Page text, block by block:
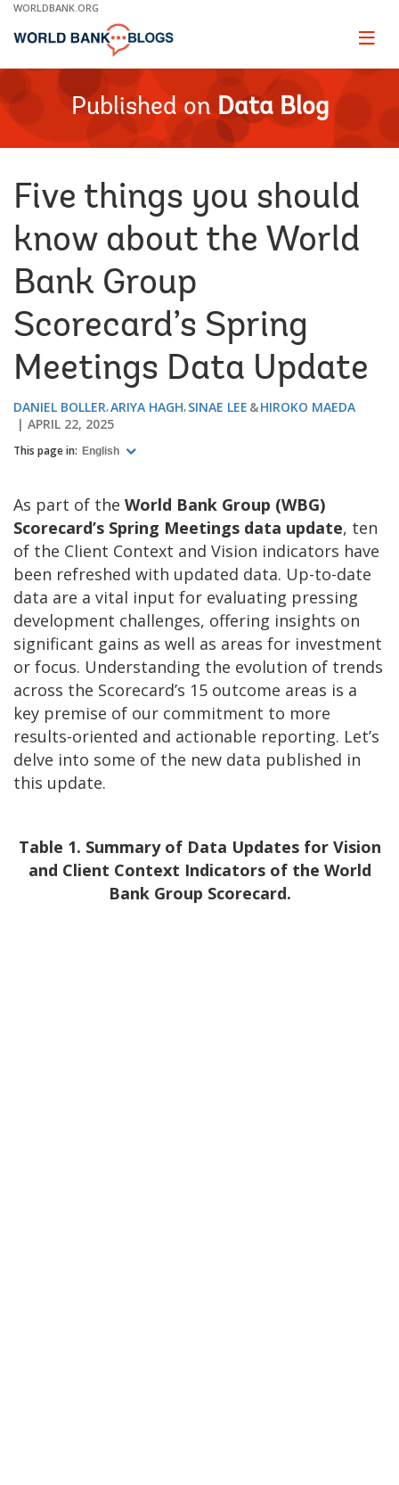
Skip
Main
WORLDBANK.ORG
Page
Published on Data Blog
Five things you should
know about the World
Bank Group
Scorecard’s Spring
Meetings Data Update
DANIEL BOLLER ARIYA HAGH SINAE LEE
HIROKO MAEDA
APRIL 22, 2025
This page in: English
As part of the World Bank Group (WBG)
Scorecard’s Spring Meetings data update, ten
of the Client Context and Vision indicators have
been refreshed with updated data. Up-to-date
data are a vital input for evaluating pressing
development challenges, offering insights on
significant gains as well as areas for investment
or focus. Understanding the evolution of trends
across the Scorecard’s 15 outcome areas is a
key premise of our commitment to more
results-oriented and actionable reporting. Let’s
delve into some of the new data published in
this update.
Table 1. Summary of Data Updates for Vision
and Client Context Indicators of the World
Bank Group Scorecard.